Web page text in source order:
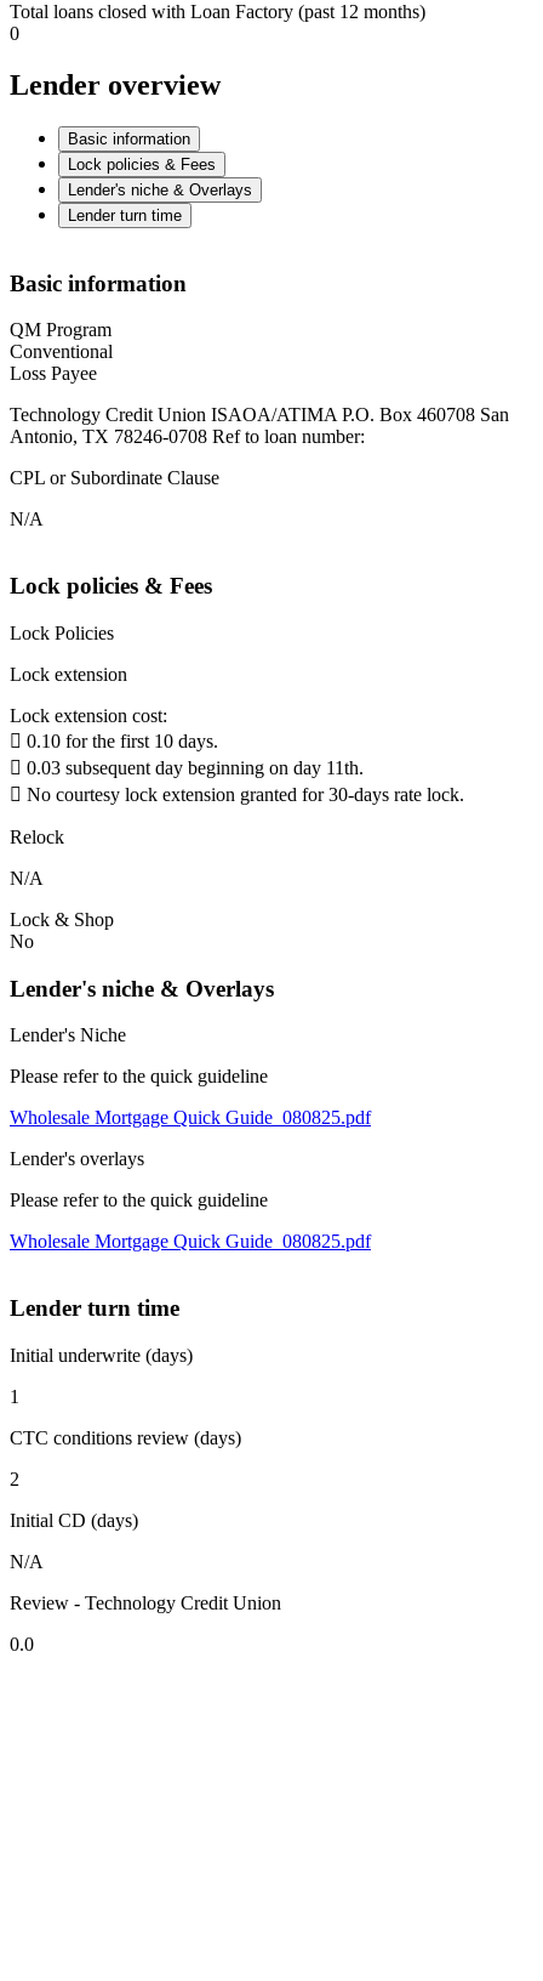
Total loans closed with Loan Factory (past 12 months)
0
Lender overview
Basic information
Lock policies & Fees
Lender's niche & Overlays
Lender turn time
Basic information
QM Program
Conventional
Loss Payee
Technology Credit Union ISAOA/ATIMA P.O. Box 460708 San
Antonio, TX 78246-0708 Ref to loan number:
CPL or Subordinate Clause
N/A
Lock policies & Fees
Lock Policies
Lock extension
Lock extension cost:
 0.10 for the first 10 days.
 0.03 subsequent day beginning on day 11th.
 No courtesy lock extension granted for 30-days rate lock.
Relock
N/A
Lock & Shop
No
Lender's niche & Overlays
Lender's Niche
Please refer to the quick guideline
Wholesale Mortgage Quick Guide_080825.pdf
Lender's overlays
Please refer to the quick guideline
Wholesale Mortgage Quick Guide_080825.pdf
Lender turn time
Initial underwrite (days)
1
CTC conditions review (days)
2
Initial CD (days)
N/A
Review - Technology Credit Union
0.0